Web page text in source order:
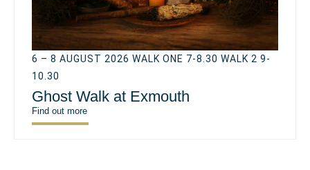
6 – 8 AUGUST 2026 WALK ONE 7-8.30 WALK 2 9-
10.30
Ghost Walk at Exmouth
Find out more